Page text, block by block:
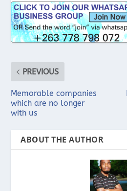
PREVIOUS
Memorable companies
which are no longer
with us
ABOUT THE AUTHOR